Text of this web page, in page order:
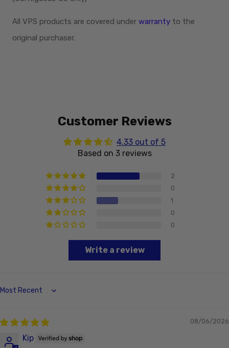
All VPS products are covered under warranty to the
original purchaser.
Customer Reviews
4.33 out of 5
Based on 3 reviews
2
0
1
0
0
Write a review
Sort by
08/06/2026
Kip